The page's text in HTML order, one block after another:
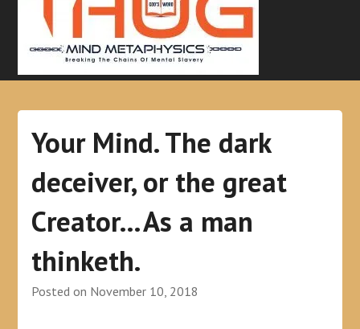
Your Mind. The dark
deceiver, or the great
Creator…As a man
thinketh.
Posted on November 10, 2018